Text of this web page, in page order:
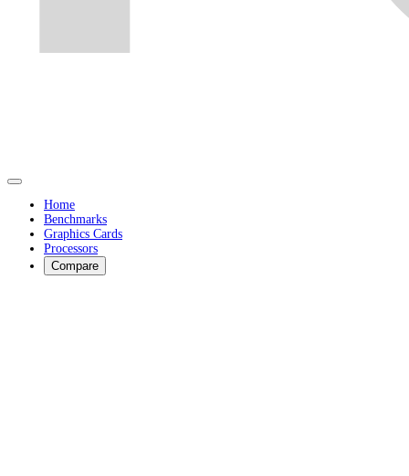
Home
Benchmarks
Graphics Cards
Processors
Compare